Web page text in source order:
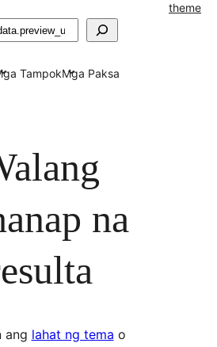
theme
TampokMga Paksa
na
ang lahat ng tema o